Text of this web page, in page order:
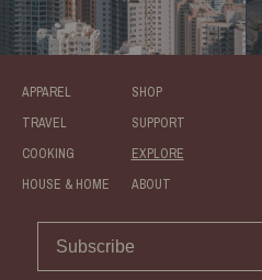
APPAREL
SHOP
TRAVEL
SUPPORT
COOKING
EXPLORE
HOUSE & HOME
ABOUT